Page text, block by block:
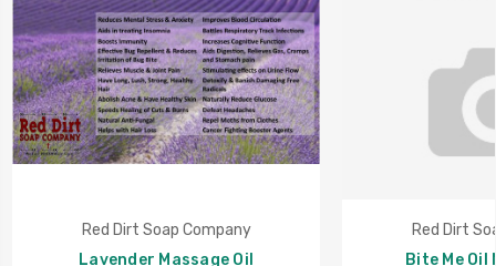
Red Dirt Soap Company
Lavender Massage Oil
Red Dirt
Bite Me Oil